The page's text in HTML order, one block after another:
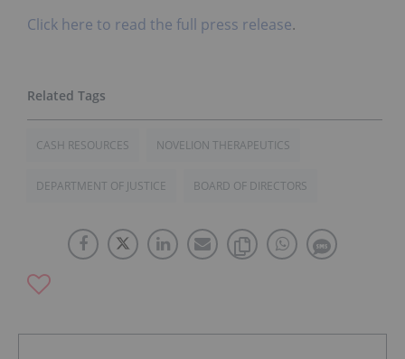
Click here to read the full press release.
CASH RESOURCES NOVELION THERAPEUTICS
DEPARTMENT OF JUSTICE BOARD OF DIRECTORS